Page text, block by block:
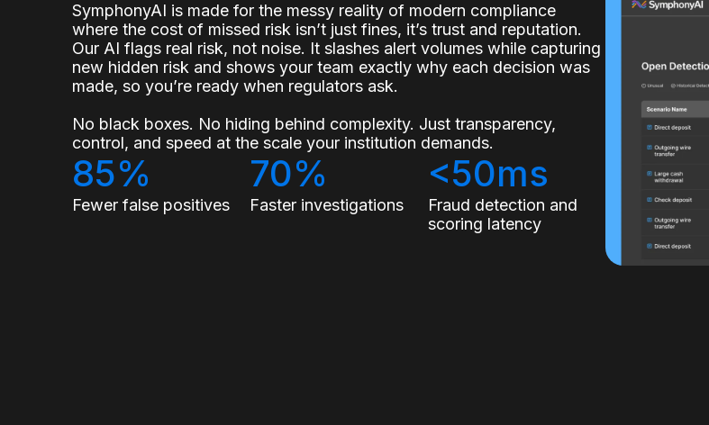
SymphonyAI is made for the messy reality of modern compliance
where the cost of missed risk isn’t just fines, it’s trust and reputation.
Our AI flags real risk, not noise. It slashes alert volumes while capturing
new hidden risk and shows your team exactly why each decision was
made, so you’re ready when regulators ask.
No black boxes. No hiding behind complexity. Just transparency,
control, and speed at the scale your institution demands.
85%
Fewer false positives
70%
Faster investigations
<50ms
Fraud detection and
scoring latency